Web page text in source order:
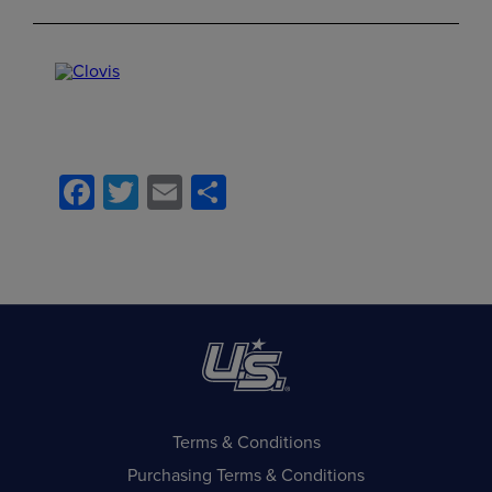
Facebook
Twitter
Email
Terms & Conditions
Purchasing Terms & Conditions